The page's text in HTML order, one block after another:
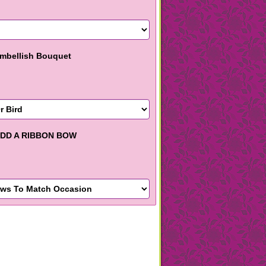
Bouquet
A RIBBON BOW